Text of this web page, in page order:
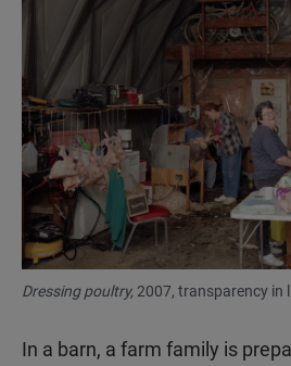
Dressing poultry, 2007, transparency in
In a barn, a farm family is